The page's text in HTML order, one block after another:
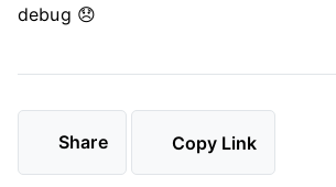
debug 😞
Share Copy Link